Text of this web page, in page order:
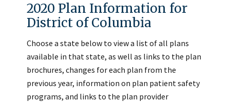
2020 Plan Information for
District of Columbia
Choose a state below to view a list of all plans
available in that state, as well as links to the plan
brochures, changes for each plan from the
previous year, information on plan patient safety
programs, and links to the plan provider